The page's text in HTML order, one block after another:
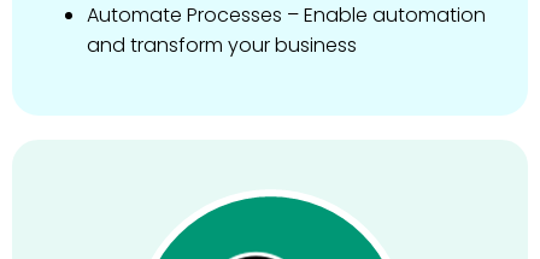
Automate Processes – Enable automation
and transform your business